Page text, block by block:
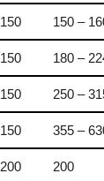
150 150 –
150 180 –
150 250 –
150 355 –
200 200